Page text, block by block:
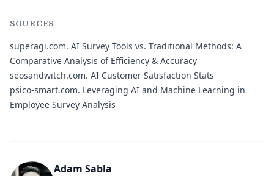
SOURCES
superagi.com. AI Survey Tools vs. Traditional Methods: A
Comparative Analysis of Efficiency & Accuracy
seosandwitch.com. AI Customer Satisfaction Stats
psico-smart.com. Leveraging AI and Machine Learning in
Employee Survey Analysis
Adam Sabla